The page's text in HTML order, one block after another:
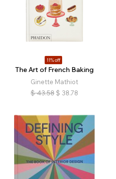
11% off
The Art of French Baking
Ginette Mathiot
$ 43.58 $ 38.78